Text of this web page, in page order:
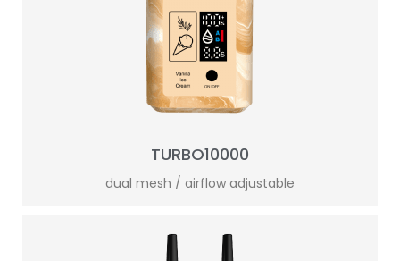
TURBO10000
dual mesh / airflow adjustable